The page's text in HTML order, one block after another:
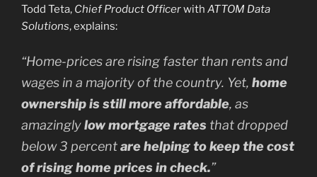
Todd Teta, Chief Product Officerwith ATTOM Data
Solutions, explains:
“Home-prices are rising faster than rents and
wages in a majority of the country. Yet, home
ownership is still more affordable, as
amazinglylow mortgage rates that dropped
below 3 percentare helping to keep the cost
of rising home prices in check.”